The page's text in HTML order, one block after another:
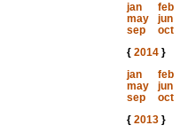
jan
feb
may
jun
sep
oct
{ 2014}
jan
feb
may
jun
sep
oct
{ 2013}